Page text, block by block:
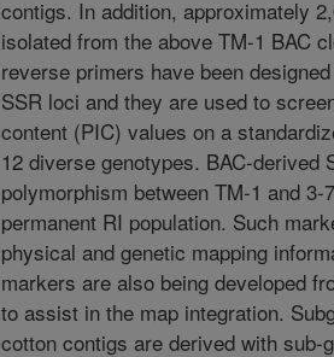
contigs. In addition, approximately
isolated from the above TM-1 BAC
reverse primers have been
SSR loci and they are used to
content (PIC) values on a
12 diverse genotypes. BAC-derived
polymorphism between TM-1 and
permanent RI population. Such
physical and genetic mapping
markers are also being developed
to assist in the map integration.
cotton contigs are derived with sub-